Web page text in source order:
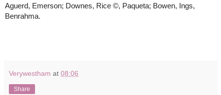
Aguerd, Emerson; Downes, Rice ©, Paqueta; Bowen, Ings,
Benrahma.
Verywestham at 08:06
Share